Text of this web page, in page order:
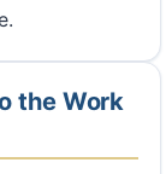
the Work